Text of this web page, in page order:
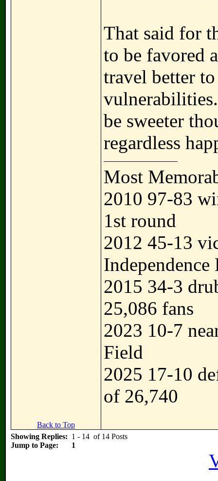
That said for
to be favored
travel better
be sweeter
regardless
Most
2010 97-83
1st round
2012 45-13
2015 34-3
25,086 fans
2023 10-7
Field
2025 17-10
of 26,740
Back to Top
Showing Replies: 1 - 14 of 14 Posts
Jump to Page:
1